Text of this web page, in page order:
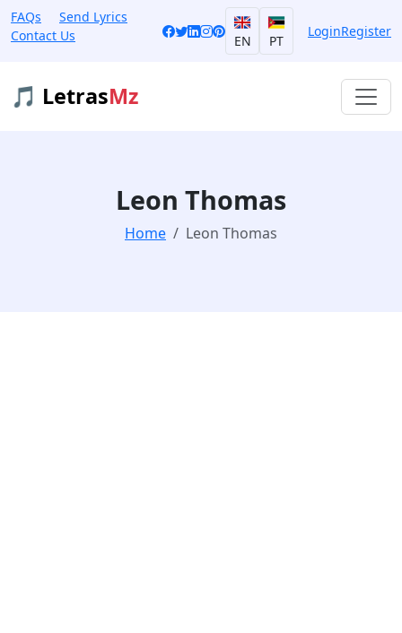
FAQs
Send Lyrics
Contact Us
EN PT
LoginRegister
🎵 LetrasMz
Leon Thomas
Home Leon Thomas